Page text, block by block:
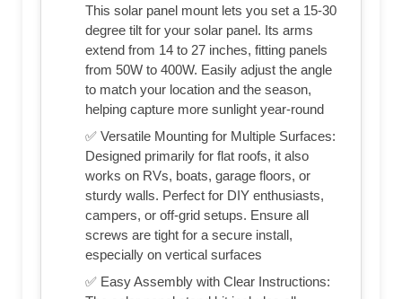
This solar panel mount lets you set a 15-30
degree tilt for your solar panel. Its arms
extend from 14 to 27 inches, fitting panels
from 50W to 400W. Easily adjust the angle
to match your location and the season,
helping capture more sunlight year-round
✅ Versatile Mounting for Multiple Surfaces:
Designed primarily for flat roofs, it also
works on RVs, boats, garage floors, or
sturdy walls. Perfect for DIY enthusiasts,
campers, or off-grid setups. Ensure all
screws are tight for a secure install,
especially on vertical surfaces
✅ Easy Assembly with Clear Instructions: